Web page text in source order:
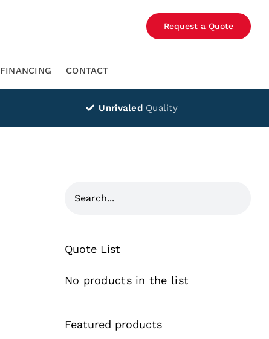
Request a Quote
FINANCING CONTACT
Unrivaled Quality
Quote List
No products in the list
Featured products